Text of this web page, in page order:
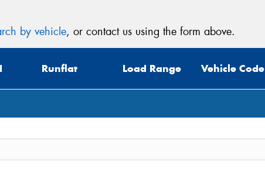
by vehicle, or contact us using the form above.
Runflat Load Range Vehicle Code